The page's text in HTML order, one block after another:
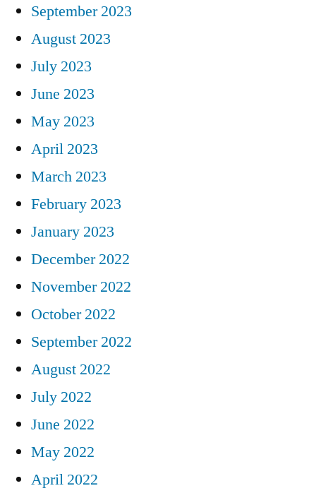
September 2023
August 2023
July 2023
June 2023
May 2023
April 2023
March 2023
February 2023
January 2023
December 2022
November 2022
October 2022
September 2022
August 2022
July 2022
June 2022
May 2022
April 2022